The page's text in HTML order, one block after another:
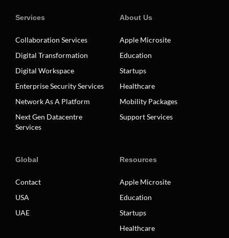
Services
Collaboration Services
Digital Transformation
Digital Workspace
Enterprise Security Services
Network As A Platform
Next Gen Datacentre
Services
About Us
Apple Microsite
Education
Startups
Healthcare
Mobility Packages
Support Services
Global
Contact
USA
UAE
Resources
Apple Microsite
Education
Startups
Healthcare